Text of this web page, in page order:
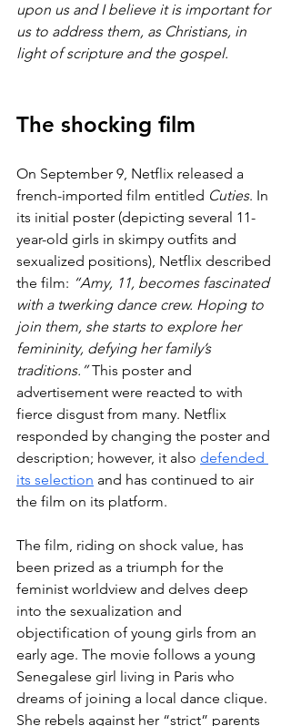
upon us and I believe it is important for
us to address them, as Christians, in
light of scripture and the gospel.
The shocking film
On September 9, Netflix released a
french-imported film entitled Cuties. In
its initial poster (depicting several 11-
year-old girls in skimpy outfits and
sexualized positions), Netflix described
the film: “Amy, 11, becomes fascinated
with a twerking dance crew. Hoping to
join them, she starts to explore her
femininity, defying her family’s
traditions.” This poster and
advertisement were reacted to with
fierce disgust from many. Netflix
responded by changing the poster and
description; however, it also defended
its selection and has continued to air
the film on its platform.
The film, riding on shock value, has
been prized as a triumph for the
feminist worldview and delves deep
into the sexualization and
objectification of young girls from an
early age. The movie follows a young
Senegalese girl living in Paris who
dreams of joining a local dance clique.
She rebels against her “strict” parents